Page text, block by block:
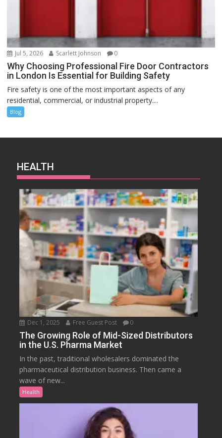
Jul 5, 2026 Scarlett Johnson 0
Why Choosing Professional Fire Door Contractors
in London Is Essential for Building Safety
Fire safety is one of the most important aspects of any
residential, commercial, or industrial property....
Blog
HEALTH
Dec 1, 2025 Free Guest Post 0
The Growing Role of Mid-Sized Distributors
in the U.S. Pharma Market
In the past, traditional wholesalers dominated the
pharmaceutical distribution business. Then came a
wave of new...
Health